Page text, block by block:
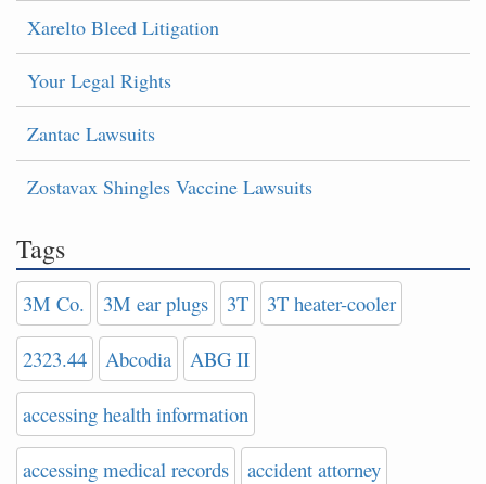
Xarelto Bleed Litigation
Your Legal Rights
Zantac Lawsuits
Zostavax Shingles Vaccine Lawsuits
Tags
3M Co. 3M ear plugs 3T 3T heater-cooler
2323.44 Abcodia ABG II
accessing health information
accessing medical records accident attorney